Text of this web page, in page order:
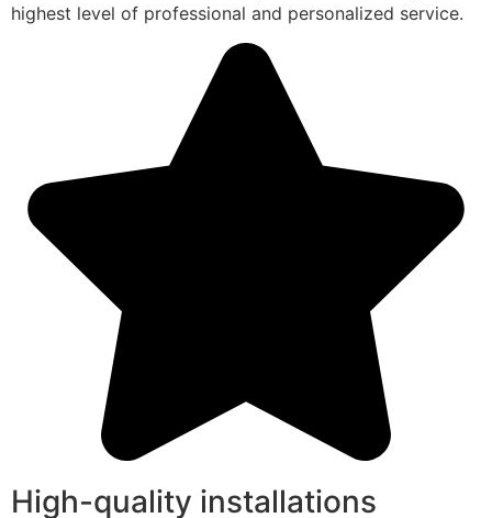
highest level of professional and personalized service.
High-quality installations